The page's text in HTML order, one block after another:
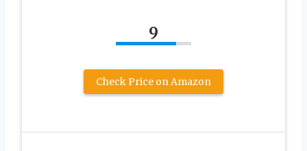
9
Check Price on Amazon